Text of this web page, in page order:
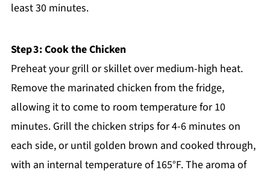
least 30 minutes.
Step 3: Cook the Chicken
Preheat your grill or skillet over medium-high heat.
Remove the marinated chicken from the fridge,
allowing it to come to room temperature for 10
minutes. Grill the chicken strips for 4-6 minutes on
each side, or until golden brown and cooked through,
with an internal temperature of 165°F. The aroma of